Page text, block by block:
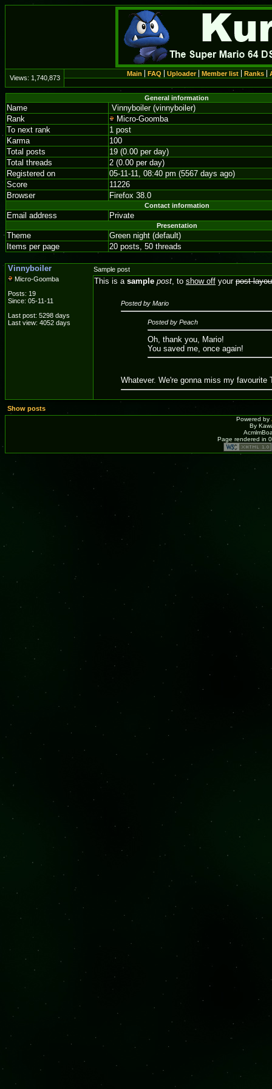
Views: 1,740,873
Main FAQ Uploader Member list Ranks
General information
Name
Vinnyboiler (vinnyboiler)
Rank
Micro-Goomba
To next rank
1 post
Karma
100
Total posts
19 (0.00 per day)
Total threads
2 (0.00 per day)
Registered on
05-11-11, 08:40 pm (5567 days ago)
Score
11226
Browser
Firefox 38.0
Contact information
Email address Private
Presentation
Theme
Green night (default)
Items per page
20 posts, 50 threads
Vinnyboiler
Sample post
Micro-Goomba
Posts: 19
Since: 05-11-11
Last post: 5298 days
Last view: 4052 days
This is a sample post, to show off your post
Posted by Mario
Posted by Peach
Oh, thank you, Mario!
You saved me, once again!
Whatever. We're gonna miss my favourite
Show posts
Powered by
By
Page rendered in